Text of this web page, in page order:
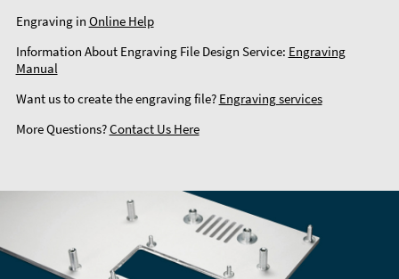
Engraving in Online Help
Information About Engraving File Design Service: Engraving
Manual
Want us to create the engraving file? Engraving services
More Questions?Contact Us Here